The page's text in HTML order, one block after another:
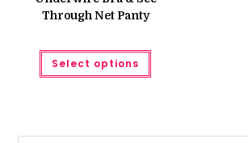
Through Net Panty
Select options
This
has
may